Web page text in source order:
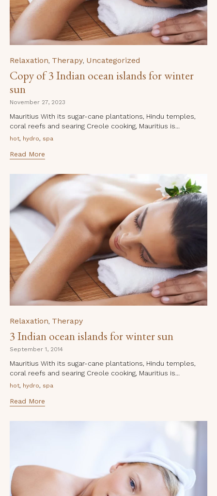
Category
Relaxation, Therapy, Uncategorized
Copy of 3 Indian ocean islands for winter
sun
November 27, 2023
Mauritius With its sugar-cane plantations, Hindu temples,
coral reefs and searing Creole cooking, Mauritius is...
Tags
hot, hydro, spa
Read More
Category
Relaxation, Therapy
3 Indian ocean islands for winter sun
September 1, 2014
Mauritius With its sugar-cane plantations, Hindu temples,
coral reefs and searing Creole cooking, Mauritius is...
Tags
hot, hydro, spa
Read More